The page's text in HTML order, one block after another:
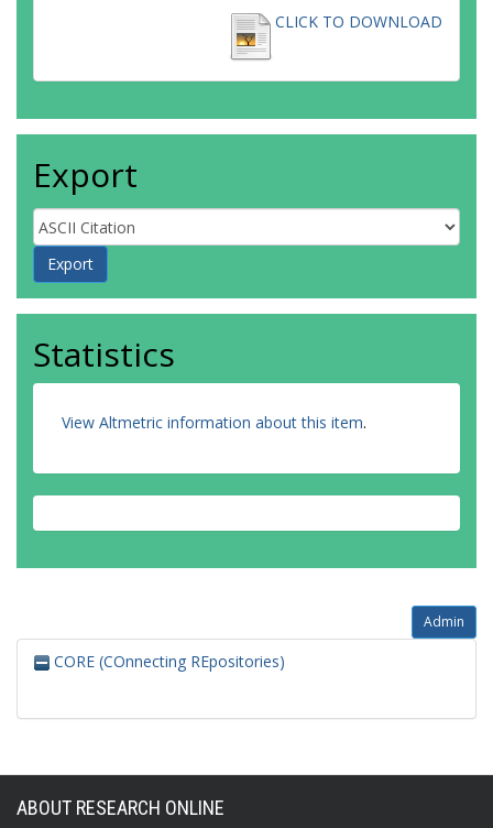
CLICK TO DOWNLOAD
Export
Statistics
View Altmetric information about this item.
Admin
CORE (COnnecting REpositories)
ABOUT RESEARCH ONLINE